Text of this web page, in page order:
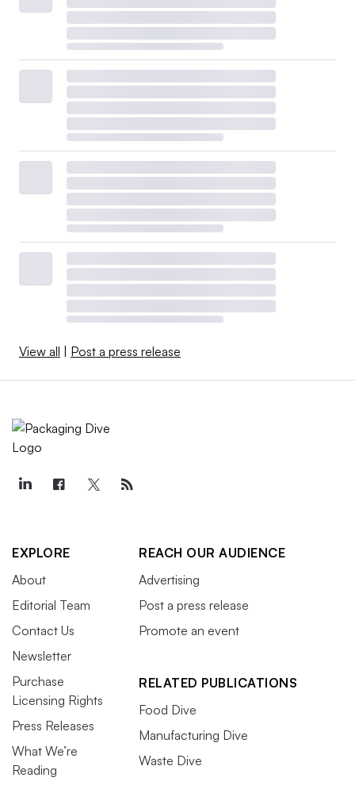
View all Post a press release
EXPLORE
About
Editorial Team
Contact Us
Newsletter
Purchase
Licensing Rights
Press Releases
What We’re
Reading
REACH OUR AUDIENCE
Advertising
Post a press release
Promote an event
RELATED PUBLICATIONS
Food Dive
Manufacturing Dive
Waste Dive